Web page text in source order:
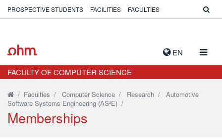
EN
PROSPECTIVE STUDENTS FACILITIES FACULTIES
FACULTY OF COMPUTER SCIENCE
/ Faculties / Computer Science / Research / Automotive
Software Systems Engineering (AS²E) /
Memberships